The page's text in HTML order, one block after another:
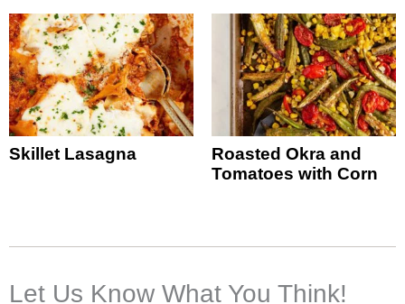
Skillet Lasagna
Roasted Okra and
Tomatoes with Corn
Let Us Know What You Think!